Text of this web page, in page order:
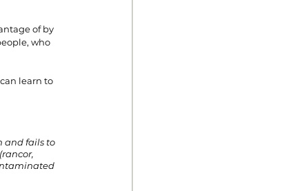
of by
who
learn to
and fails to